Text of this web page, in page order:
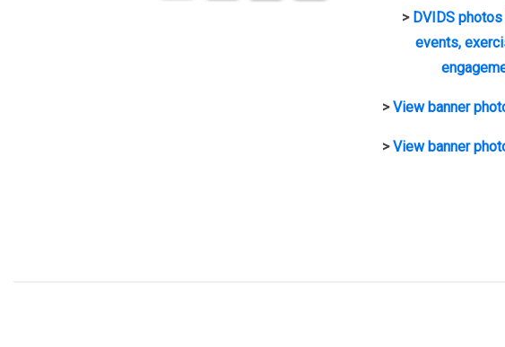
> DVIDS
events,
>View banner
>View banner